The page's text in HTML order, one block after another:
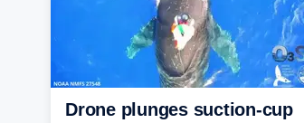
Drone plunges suction-cup